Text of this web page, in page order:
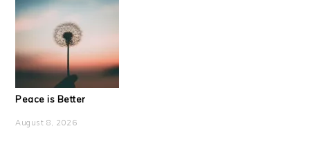
Peace is Better
August 8, 2026